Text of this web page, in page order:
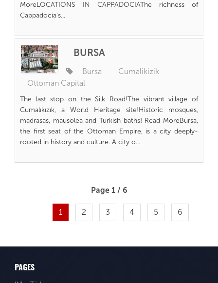
MoreLOCATIONS IN CAPPADOCIAThe richness of
Cappadocia’s...
BURSA
Bursa
Cumalikizik
Ottoman Capital
The last stop on the Silk Road!The vibrant village of
Cumalıkızık, a World Heritage site!Historic mosques,
madrasas, mausolea and Turkish baths! Read MoreBursa,
the first seat of the Ottoman Empire, is a city deeply-
rooted in history and culture. A city o...
Page 1 / 6
1 2 3 4 5 6
PAGES